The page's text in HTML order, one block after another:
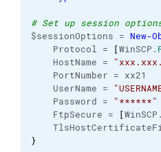
# Set up session
$sessionOptions = New-
Protocol =
[WinSCP.
HostName =
PortNumber = xx21
UserName =
Password =
"******"
FtpSecure =
[WinSCP.
}